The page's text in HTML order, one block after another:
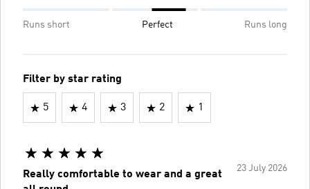
Runs short Perfect Runs long
Filter by star rating
5 4 3 2 1
23 July 2026
Really comfortable to wear and a great